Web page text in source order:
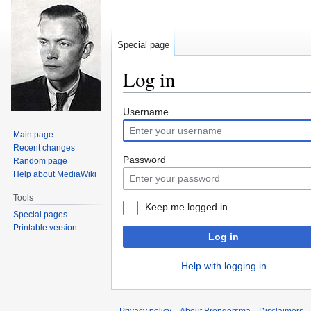
Log in
Jump
to
navigation
Jump
to
search
Username
Password
Keep me logged in
Log in
Help with logging in
Special page
Main page
Recent changes
Random page
Help about MediaWiki
Tools
Special pages
Printable version